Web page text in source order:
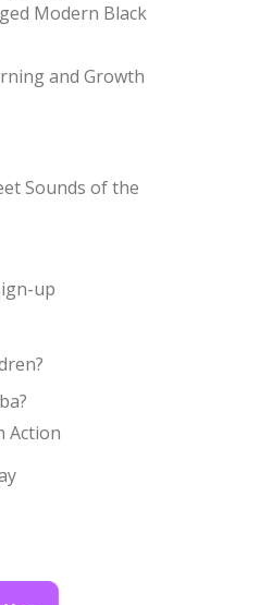
Modern Black
and Growth
Sounds of the
Action